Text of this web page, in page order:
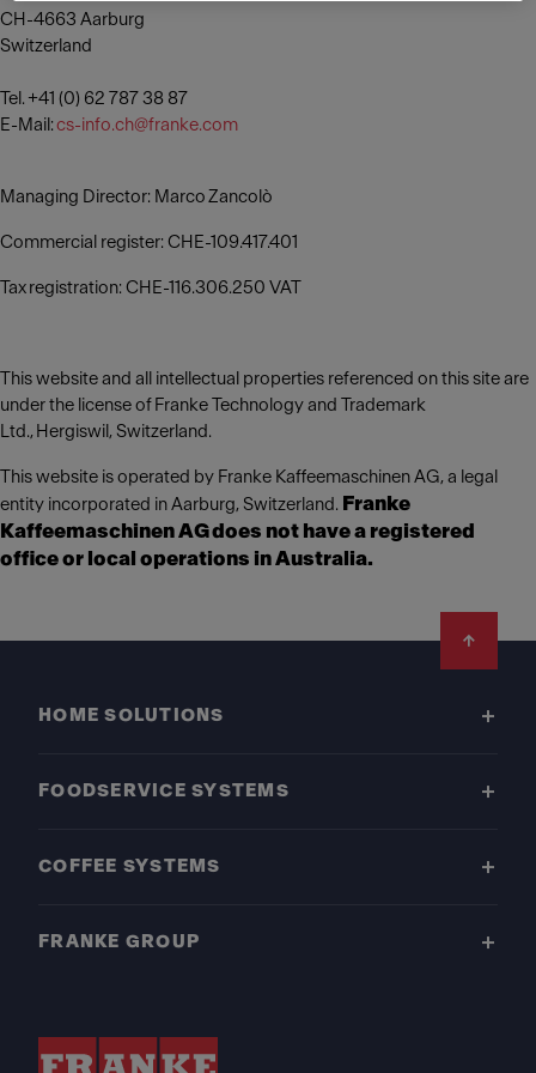
CH-4663 Aarburg
Switzerland
Tel. +41 (0) 62 787 38 87
E-Mail: cs-info.ch@franke.com
Managing Director: Marco Zancolò
Commercial register: CHE-109.417.401
Tax registration: CHE-116.306.250 VAT
This website and all intellectual properties referenced on this site are
under the license of Franke Technology and Trademark
Ltd., Hergiswil, Switzerland.
This website is operated by Franke Kaffeemaschinen AG, a legal
entity incorporated in Aarburg, Switzerland. Franke
Kaffeemaschinen AG does not have a registered
office or local operations in Australia.
HOME SOLUTIONS
FOODSERVICE SYSTEMS
COFFEE SYSTEMS
FRANKE GROUP